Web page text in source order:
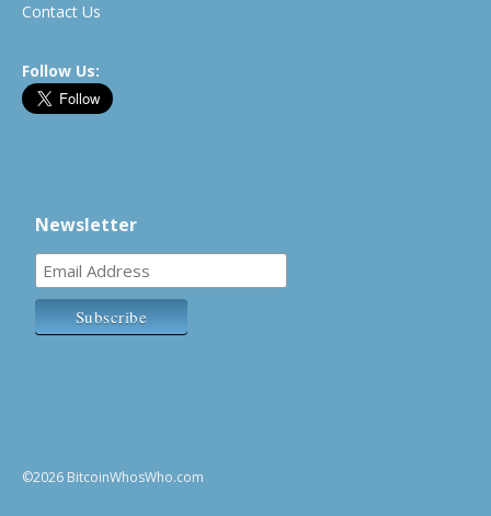
Contact Us
Follow Us:
Newsletter
©2026 BitcoinWhosWho.com